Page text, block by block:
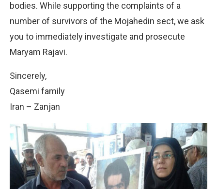
bodies. While supporting the complaints of a
number of survivors of the Mojahedin sect, we ask
you to immediately investigate and prosecute
Maryam Rajavi.
Sincerely,
Qasemi family
Iran – Zanjan